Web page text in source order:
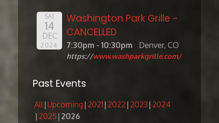
SAT
14
DEC
2024
Washington Park Grille -
CANCELLED
7:30pm - 10:30pm Denver, CO
https://www.washparkgrille.com/
Past Events
All Upcoming 2021 2022 2023 2024
2025 2026